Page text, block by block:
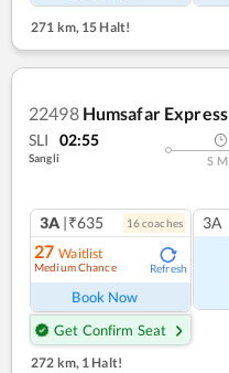
271 km, 15 Halt!
22498 Humsafar Express
SLI 02:55
Sangli S M
3A |₹635 16coaches
27 Waitlist
Medium Chance Refresh
Book Now
Get Confirm Seat
3A
272 km,1 Halt!